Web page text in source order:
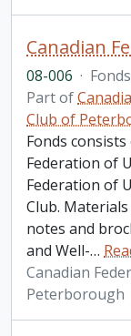
08-006 · Fonds
Part of
Club of
Fonds
Federation of
Federation of
Club.
notes and
and Well-…
Canadian
Peterborough